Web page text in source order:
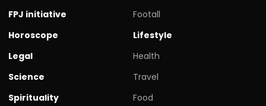
FPJ initiative
Horoscope
Legal
Science
Spirituality
Footall
Lifestyle
Health
Travel
Food